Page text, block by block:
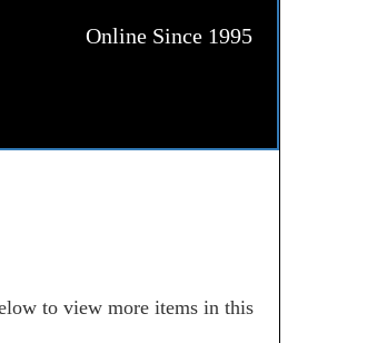
Online Since 1995
to view more items in this